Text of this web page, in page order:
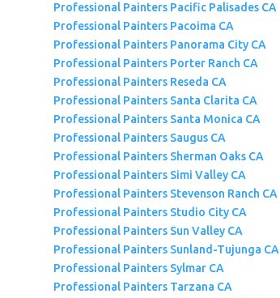
Professional Painters Pacific Palisades CA
Professional Painters Pacoima CA
Professional Painters Panorama City CA
Professional Painters Porter Ranch CA
Professional Painters Reseda CA
Professional Painters Santa Clarita CA
Professional Painters Santa Monica CA
Professional Painters Saugus CA
Professional Painters Sherman Oaks CA
Professional Painters Simi Valley CA
Professional Painters Stevenson Ranch CA
Professional Painters Studio City CA
Professional Painters Sun Valley CA
Professional Painters Sunland-Tujunga CA
Professional Painters Sylmar CA
Professional Painters Tarzana CA